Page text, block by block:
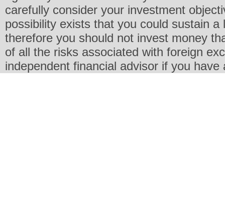
carefully consider your investment
possibility exists that you could sustain
therefore you should not invest money
of all the risks associated with foreign
independent financial advisor if you have